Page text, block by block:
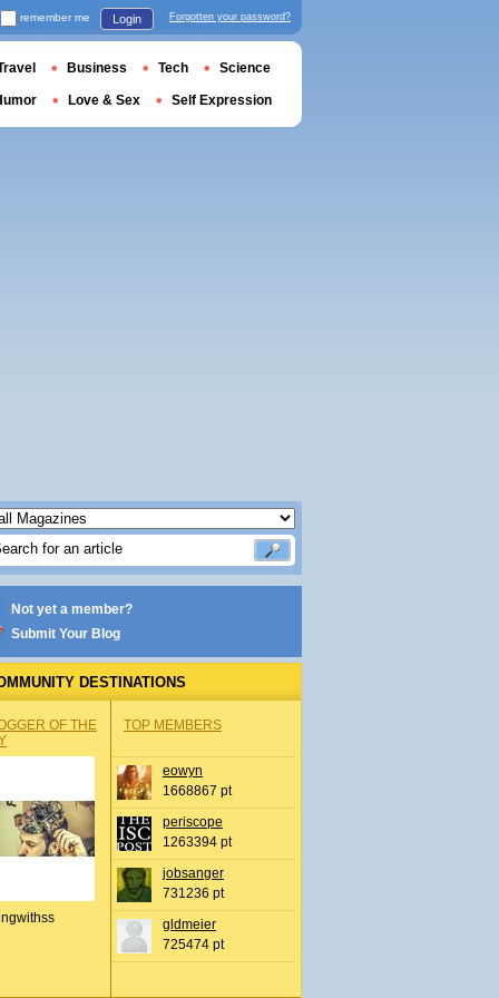
Not yet a member?
Submit Your Blog
DESTINATIONS
OF THE
TOP MEMBERS
eowyn
1668867 pt
periscope
1263394 pt
jobsanger
731236 pt
gldmeier
725474 pt
remember me Login Forgotten your password?
Business Tech Science
Love & Sex Self Expression